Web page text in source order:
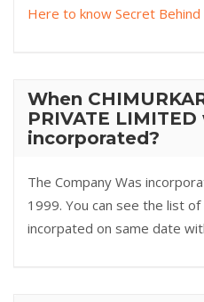
Here to know Secret Behind
When
PRIVATE LIMITED
incorporated?
The Company Was
1999. You can see the list
incorpated on same date